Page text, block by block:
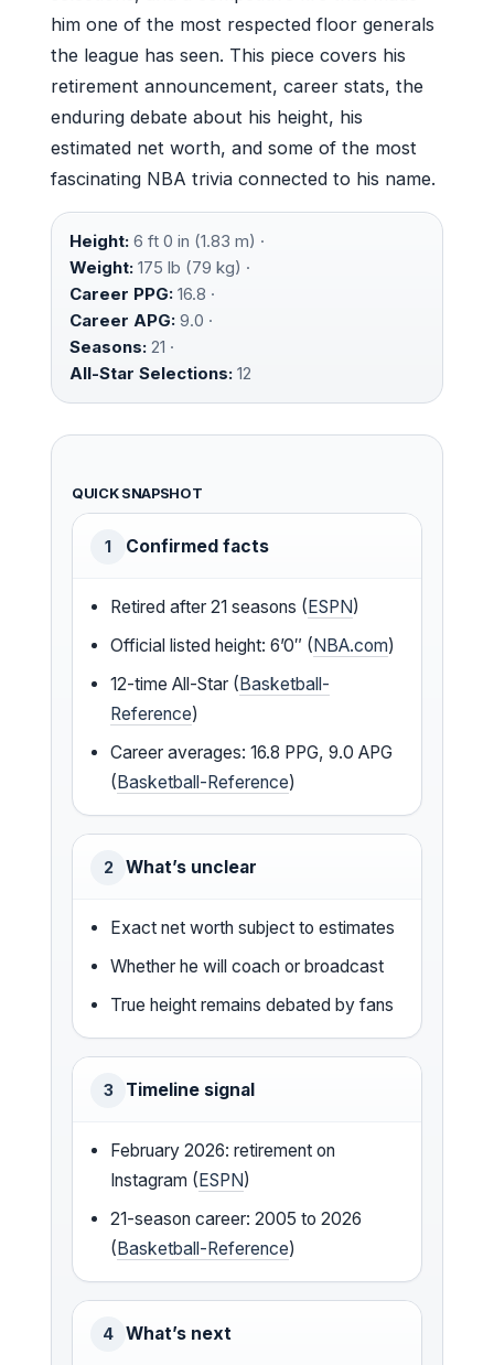
him one of the most respected floor generals
the league has seen. This piece covers his
retirement announcement, career stats, the
enduring debate about his height, his
estimated net worth, and some of the most
fascinating NBA trivia connected to his name.
Height: 6 ft 0 in (1.83 m) ·
Weight: 175 lb (79 kg) ·
Career PPG: 16.8 ·
Career APG: 9.0 ·
Seasons: 21 ·
All-Star Selections: 12
QUICK SNAPSHOT
1 Confirmed facts
Retired after 21 seasons (ESPN)
Official listed height: 6’0″ (NBA.com)
12-time All-Star (Basketball-
Reference)
Career averages: 16.8 PPG, 9.0 APG
(Basketball-Reference)
2 What’s unclear
Exact net worth subject to estimates
Whether he will coach or broadcast
True height remains debated by fans
3 Timeline signal
February 2026: retirement on
Instagram (ESPN)
21-season career: 2005 to 2026
(Basketball-Reference)
4 What’s next